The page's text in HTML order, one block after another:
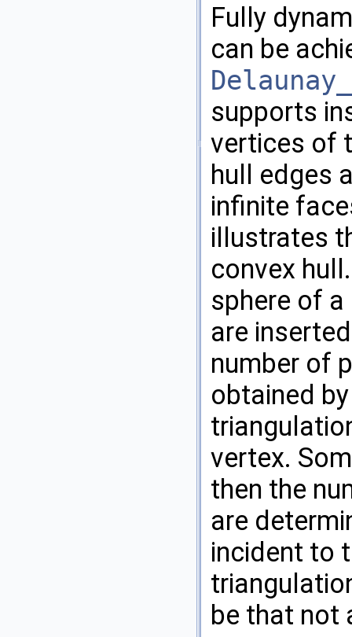
Fully
can be
supports
vertices of
hull edges
infinite
illustrates
convex
sphere of
are
number of
obtained
vertex.
then the
are
incident to
be that not